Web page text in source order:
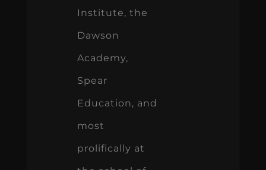
Institute, the
Dawson
Academy,
Spear
Education, and
most
prolifically at